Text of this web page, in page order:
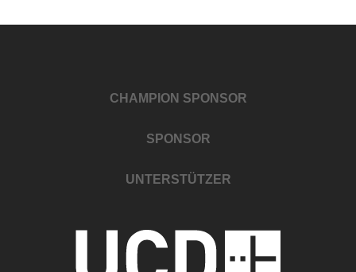
CHAMPION SPONSOR
SPONSOR
UNTERSTÜTZER